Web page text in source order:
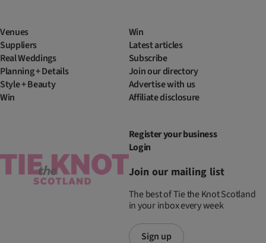
Venues
Suppliers
Real Weddings
Planning + Details
Style + Beauty
Win
Win
Latest articles
Subscribe
Join our directory
Advertise with us
Affiliate disclosure
Register your business
Login
Join our mailing list
The best of Tie the Knot Scotland
in your inbox every week
Sign up